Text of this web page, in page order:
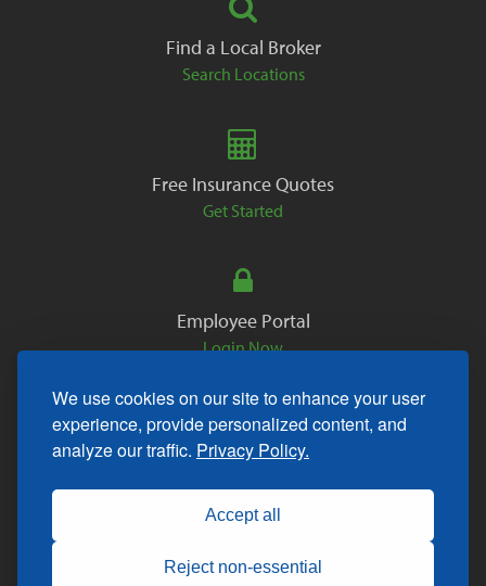
We use cookies on our site to enhance your user
experience, provide personalized content, and
analyze our traffic. Privacy Policy.
Accept all
Reject non-essential
Find a Local Broker
Search Locations
Free Insurance Quotes
Get Started
Employee Portal
Login Now
Copyright © 2026. All Rights Reserved.